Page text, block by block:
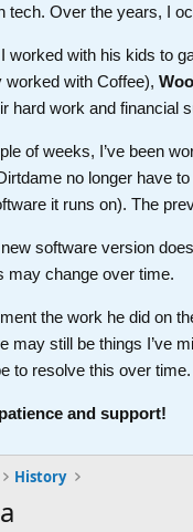
tech. Over the years, I
worked with his kids to
worked with Coffee),
hard work and financial
of weeks, I’ve been
no longer have
it runs on). The
software version
may change over time.
the work he did on
may still be things I’ve
to resolve this over time.
and support!
History